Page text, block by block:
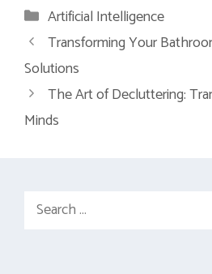
Categories
Artificial Intelligence
Transforming Your
Solutions
The Art of Decluttering:
Minds
Search